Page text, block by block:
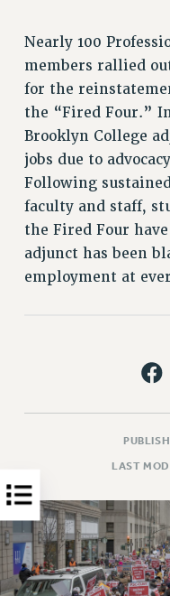
BROCHURES ON
PART-TIMER HEALTH
PROFESSIONAL
ADJUNCT PAY DATES
RESOURCES FOR
FAQ ABOUT
LEAVE
ANNUAL LEAVE
SICK LEAVE
PAID FAMILY LEAVE
PROFESSIONAL
ADJUNCT-CET
HEO-CLT
RETIREMENT
CHECK YOUR
THINKING ABOUT
RETIREE EMAIL
Nearly 100
members rallied
for the
the “Fired Four.”
Brooklyn College
jobs due to
Following
faculty and staff,
the Fired Four
adjunct has been
employment at
LAST